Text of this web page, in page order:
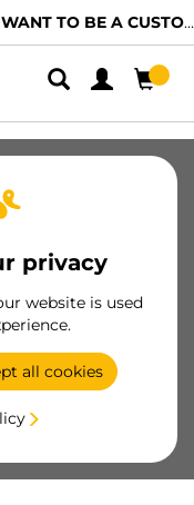
TO BE A CUSTOMER?
privacy
website is used
all cookies